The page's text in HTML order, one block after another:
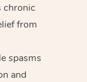
chronic
from
spasms
and